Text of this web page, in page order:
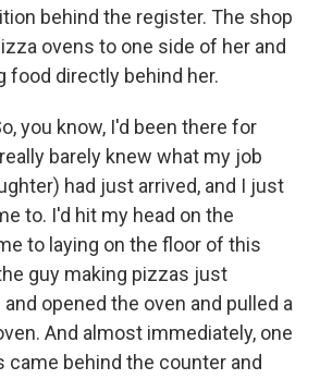
behind the register. The shop
ovens to one side of her and
food directly behind her.
you know, I'd been there for
barely knew what my job
had just arrived, and I just
to. I'd hit my head on the
to laying on the floor of this
guy making pizzas just
opened the oven and pulled a
And almost immediately, one
behind the counter and